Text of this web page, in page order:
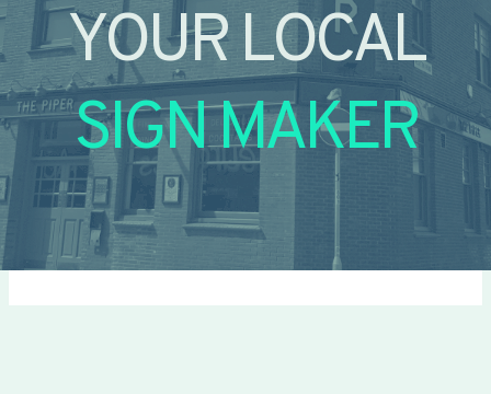
YOUR LOCAL
SIGN MAKER